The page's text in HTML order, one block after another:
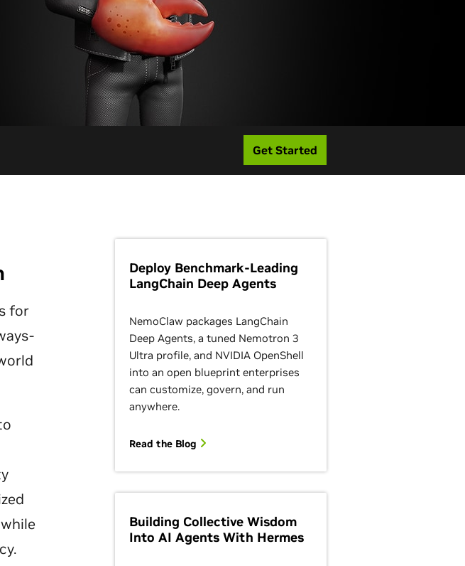
Get Started
for
Deploy Benchmark-Leading
LangChain Deep Agents
NemoClaw packages LangChain
Deep Agents, a tuned Nemotron 3
Ultra profile, and NVIDIA OpenShell
into an open blueprint enterprises
can customize, govern, and run
anywhere.
Read the Blog
Building Collective Wisdom
Into AI Agents With Hermes